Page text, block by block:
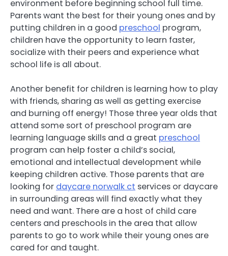
environment before beginning school full time.
Parents want the best for their young ones and by
putting children in a good preschool program,
children have the opportunity to learn faster,
socialize with their peers and experience what
school life is all about.
Another benefit for children is learning how to play
with friends, sharing as well as getting exercise
and burning off energy! Those three year olds that
attend some sort of preschool program are
learning language skills and a great preschool
program can help foster a child’s social,
emotional and intellectual development while
keeping children active. Those parents that are
looking for daycare norwalk ct services or daycare
in surrounding areas will find exactly what they
need and want. There are a host of child care
centers and preschools in the area that allow
parents to go to work while their young ones are
cared for and taught.